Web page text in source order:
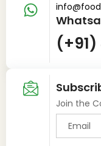
(+91)
Join the